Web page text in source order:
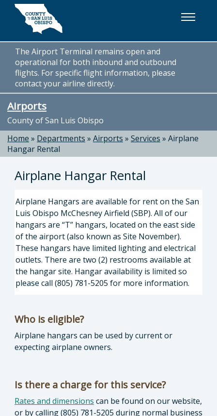
Skip to main content
The Airport Terminal remains open and
operational for both inbound and outbound
flights. For specific flight information, please
contact your airline directly.
Airports
County of San Luis Obispo
Home » Departments » Airports » Services » Airplane
Hangar Rental
Airplane Hangar Rental
Airplane Hangars are available for rent on the San
Luis Obispo McChesney Airfield (SBP). All of our
hangars are “T” hangars, located on the east side
of the airport (also known as Site November).
These hangars have limited lighting and electrical
outlets. There are two (2) restrooms available at
the hangar site. Hangar availability is limited so
please call (805) 781-5205 for more information.
Who is eligible?
Airplane hangars can be used by current or
expecting airplane owners.
Is there a charge for this service?
Rates and dimensions can be found on our website,
or by calling (805) 781-5205 during normal business